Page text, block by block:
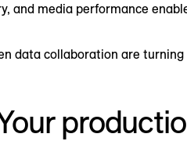
and media performance
data collaboration are